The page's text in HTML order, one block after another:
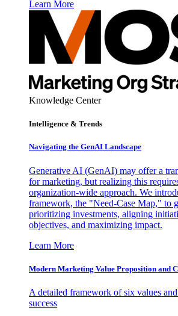
Learn More
Knowledge Center
Intelligence & Trends
Navigating the GenAI Landscape
Generative AI (GenAI) may offer a
for marketing, but realizing this
organization-wide approach. We
framework, the "Need-Case Map," to
prioritizing investments, aligning
objectives, and maximizing impact.
Learn More
Modern Marketing Value Proposition and
A detailed framework of six values
success